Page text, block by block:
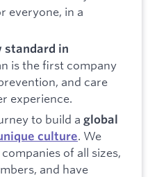
everyone, in a
standard in
is the first company
and care
experience.
to build a global
culture. We
of all sizes,
and have